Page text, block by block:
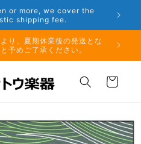
754-6897
のご注文受付は、8月10日
でとなります。
但し、
Cart